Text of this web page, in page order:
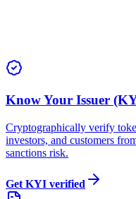
Know Your Issuer
Cryptographically verify
investors, and customers
sanctions risk.
Get KYI verified